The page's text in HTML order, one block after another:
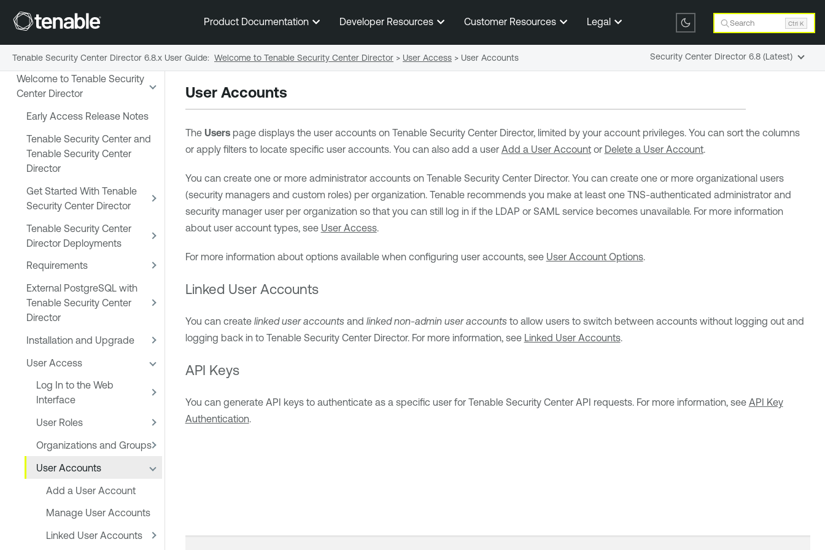
Skip To Main Content
Product Documentation Developer Resources Customer Resources Legal Search Ctrl K
Welcome to Tenable Security
Center Director
Early Access Release Notes
Tenable Security Center and
Tenable Security Center
Director
Get Started With Tenable
Security Center Director
Tenable Security Center
Director Deployments
Requirements
External PostgreSQL with
Tenable Security Center
Director
Installation and Upgrade
User Access
Log In to the Web
Interface
User Roles
Organizations and Groups
User Accounts
Add a User Account
Manage User Accounts
Linked User Accounts
User Accounts
The Userspage displays the user accounts on Tenable Security Center Director, limited by your account privileges. You can sort the columns
or apply filters to locate specific user accounts. You can also add a user Add a User Accountor Delete a User Account.
You can create one or more administrator accounts on Tenable Security Center Director. You can create one or more organizational users
(security managers and custom roles) per organization. Tenablerecommends you make at least one TNS-authenticated administrator and
security manager user per organization so that you can still log in if the LDAP or SAML service becomes unavailable. For more information
about user account types, see User Access.
For more information about options available when configuring user accounts, see User Account Options.
Linked User Accounts
You can create linked user accountsand linked non-admin user accountsto allow users to switch between accounts without logging out and
logging back in to Tenable Security Center Director. For more information, see Linked User Accounts.
API Keys
You can generate API keys to authenticate as a specific user for Tenable Security CenterAPI requests. For more information, see API Key
Authentication.
Tenable Security Center Director 6.8.x User Guide: Welcome to Tenable Security Center Director > User Access > User Accounts Security Center Director 6.8 (Latest)